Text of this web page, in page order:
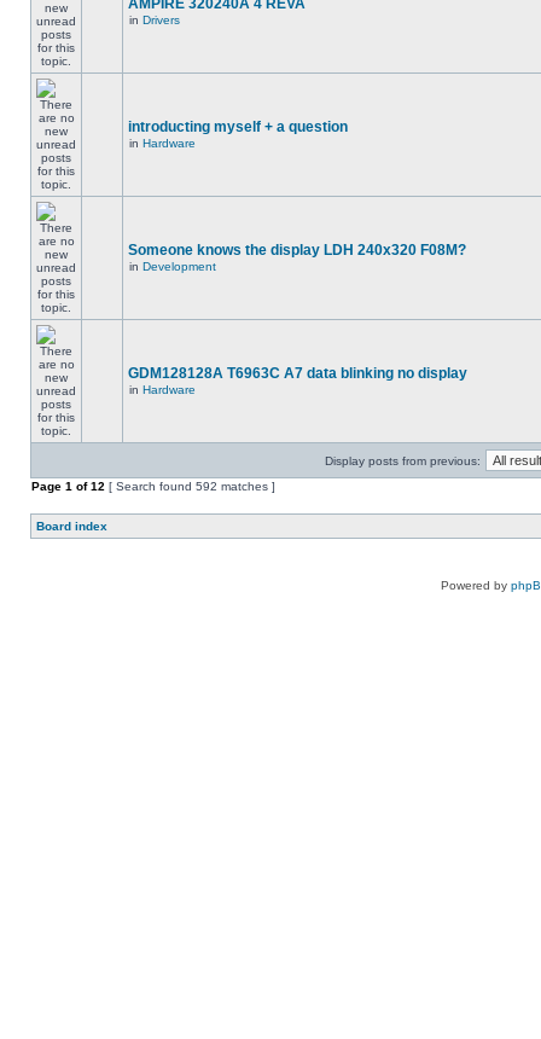
AMPIRE 320240A 4 REVA
in Drivers
introducting myself + a question
in Hardware
Someone knows the display LDH 240x320 F08M?
in Development
GDM128128A T6963C A7 data blinking no display
in Hardware
Display posts from previous:
Page 1 of12 [ Search found 592 matches ]
Board index
Powered by